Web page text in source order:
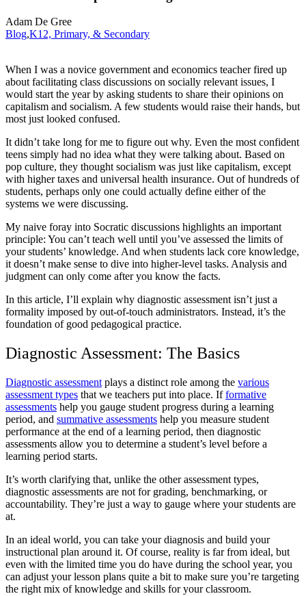
Adam De Gree
Blog,K12, Primary, & Secondary
When I was a novice government and economics teacher fired up
about facilitating class discussions on socially relevant issues, I
would start the year by asking students to share their opinions on
capitalism and socialism. A few students would raise their hands, but
most just looked confused.
It didn’t take long for me to figure out why. Even the most confident
teens simply had no idea what they were talking about. Based on
pop culture, they thought socialism was just like capitalism, except
with higher taxes and universal health insurance. Out of hundreds of
students, perhaps only one could actually define either of the
systems we were discussing.
My naive foray into Socratic discussions highlights an important
principle: You can’t teach well until you’ve assessed the limits of
your students’ knowledge. And when students lack core knowledge,
it doesn’t make sense to dive into higher-level tasks. Analysis and
judgment can only come after you know the facts.
In this article, I’ll explain why diagnostic assessment isn’t just a
formality imposed by out-of-touch administrators. Instead, it’s the
foundation of good pedagogical practice.
Diagnostic Assessment: The Basics
Diagnostic assessment plays a distinct role among the various
assessment types that we teachers put into place. Ifformative
assessments help you gauge student progress during a learning
period, and summative assessments help you measure student
performance at the end of a learning period, then diagnostic
assessments allow you to determine a student’s level before a
learning period starts.
It’s worth clarifying that, unlike the other assessment types,
diagnostic assessments are not for grading, benchmarking, or
accountability. They’re just a way to gauge where your students are
at.
In an ideal world, you can take your diagnosis and build your
instructional plan around it. Of course, reality is far from ideal, but
even with the limited time you do have during the school year, you
can adjust your lesson plans quite a bit to make sure you’re targeting
the right mix of knowledge and skills for your classroom.